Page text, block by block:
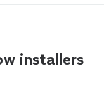
installers